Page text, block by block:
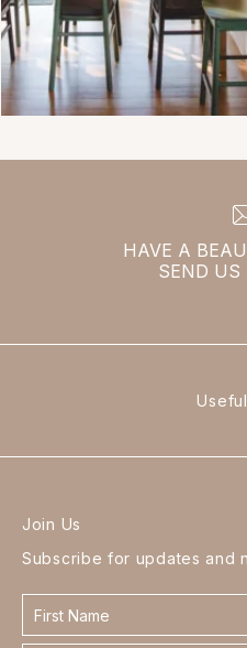
HAVE A
SEND US
Join Us
Subscribe for updates and
Contact